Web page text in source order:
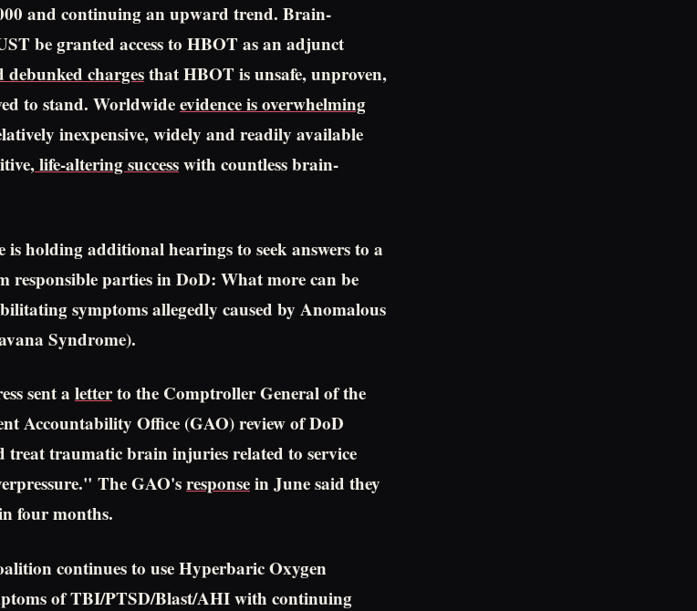
and continuing an upward trend. Brain-
be granted access to HBOT as an adjunct
debunked chargesthat HBOT is unsafe, unproven,
to stand. Worldwideevidence is overwhelming
inexpensive, widely and readily available
life-altering successwith countless brain-
is holding additional hearings to seek answers to a
responsible parties in DoD: What more can be
symptoms allegedly caused by Anomalous
Syndrome).
sent a letterto the Comptroller General of the
Accountability Office (GAO) review of DoD
treat traumatic brain injuries related to service
The GAO'sresponsein June said they
four months.
continues to use Hyperbaric Oxygen
of TBI/PTSD/Blast/AHI with continuing